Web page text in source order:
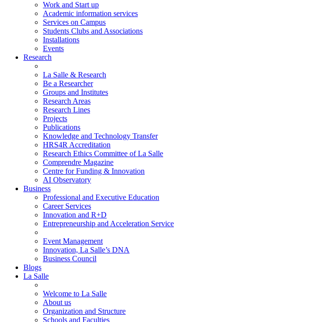
Work and Start up
Academic information services
Services on Campus
Students Clubs and Associations
Installations
Events
Research
La Salle & Research
Be a Researcher
Groups and Institutes
Research Areas
Research Lines
Projects
Publications
Knowledge and Technology Transfer
HRS4R Accreditation
Research Ethics Committee of La Salle
Comprendre Magazine
Centre for Funding & Innovation
AI Observatory
Business
Professional and Executive Education
Career Services
Innovation and R+D
Entrepreneurship and Acceleration Service
Event Management
Innovation, La Salle’s DNA
Business Council
Blogs
La Salle
Welcome to La Salle
About us
Organization and Structure
Schools and Faculties